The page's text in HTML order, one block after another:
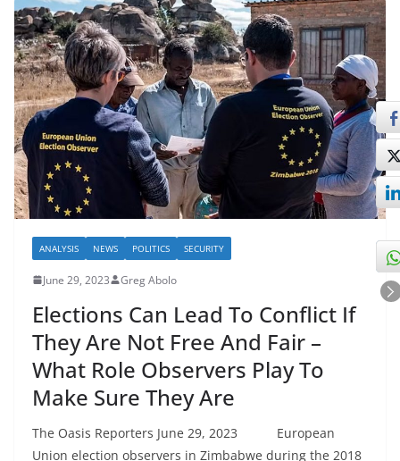
ANALYSIS NEWS POLITICS SECURITY
June 29, 2023 Greg Abolo
Elections Can Lead To Conflict If
They Are Not Free And Fair –
What Role Observers Play To
Make Sure They Are
The Oasis Reporters June 29, 2023 European
Union election observers in Zimbabwe during the 2018